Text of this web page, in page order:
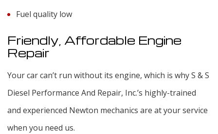
Fuel quality low
Friendly, Affordable Engine
Repair
Your car can’t run without its engine, which is why S & S
Diesel Performance And Repair, Inc.’s highly-trained
and experienced Newton mechanics are at your service
when you need us.